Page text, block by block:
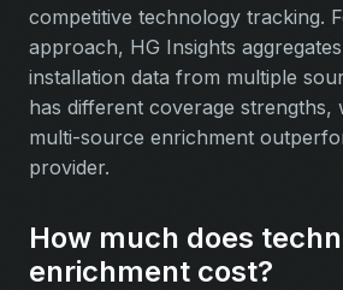
competitive technology tracking.
approach, HG Insights
installation data from multiple
has different coverage strengths,
multi-source enrichment
provider.
How much does
enrichment cost?